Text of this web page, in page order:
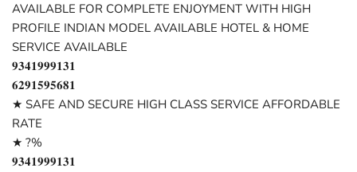
AVAILABLE FOR COMPLETE ENJOYMENT WITH HIGH
PROFILE INDIAN MODEL AVAILABLE HOTEL & HOME
SERVICE AVAILABLE
𝟗𝟑𝟒𝟏𝟗𝟗𝟗𝟏𝟑𝟏
𝟔𝟐𝟗𝟏𝟓𝟗𝟓𝟔𝟖𝟏
★ SAFE AND SECURE HIGH CLASS SERVICE AFFORDABLE
RATE
★ ?%
𝟗𝟑𝟒𝟏𝟗𝟗𝟗𝟏𝟑𝟏